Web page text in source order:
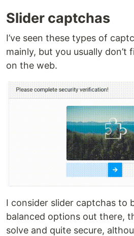
Slider captchas
I’ve seen these types of
mainly, but you usually don’t
on the web.
I consider slider captchas to
balanced options out there,
solve and quite secure,